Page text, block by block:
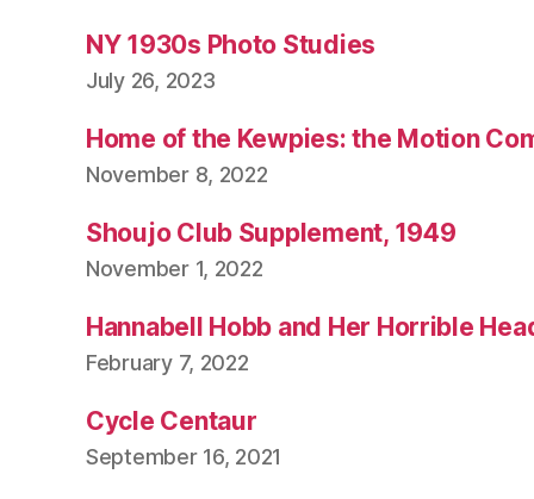
NY 1930s Photo Studies
July 26, 2023
Home of the Kewpies: the Motion
November 8, 2022
Shoujo Club Supplement, 1949
November 1, 2022
Hannabell Hobb and Her Horrible
February 7, 2022
Cycle Centaur
September 16, 2021